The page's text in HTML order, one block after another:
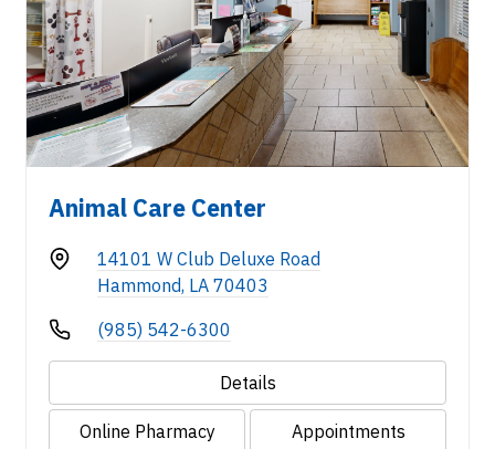
Animal Care Center
14101 W Club Deluxe Road
Hammond, LA 70403
(985) 542-6300
Details
Online Pharmacy Appointments